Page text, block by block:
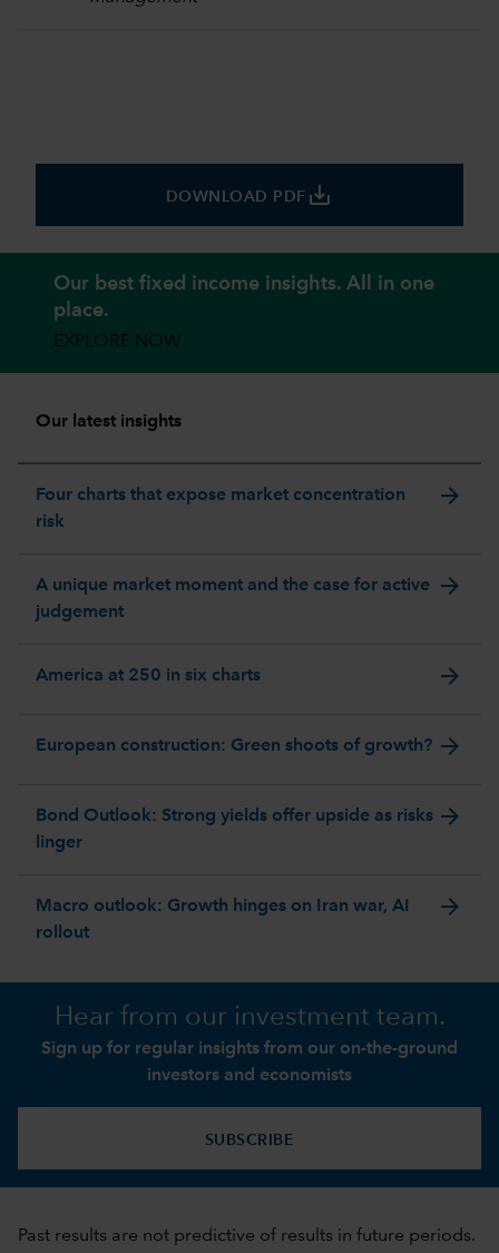
DOWNLOAD PDF save_alt
Our best fixed income insights. All in one
place.
EXPLORE NOW
Our latest insights
Four charts that expose market concentration
risk
arrow_forward
A unique market moment and the case for active
judgement
arrow_forward
America at 250 in six charts arrow_forward
European construction: Green shoots of growth? arrow_forward
Bond Outlook: Strong yields offer upside as risks
linger
arrow_forward
Macro outlook: Growth hinges on Iran war, AI
rollout
arrow_forward
Hear from our investment team.
Sign up for regular insights from our on-the-ground
investors and economists
SUBSCRIBE
Past results are not predictive of results in future periods.